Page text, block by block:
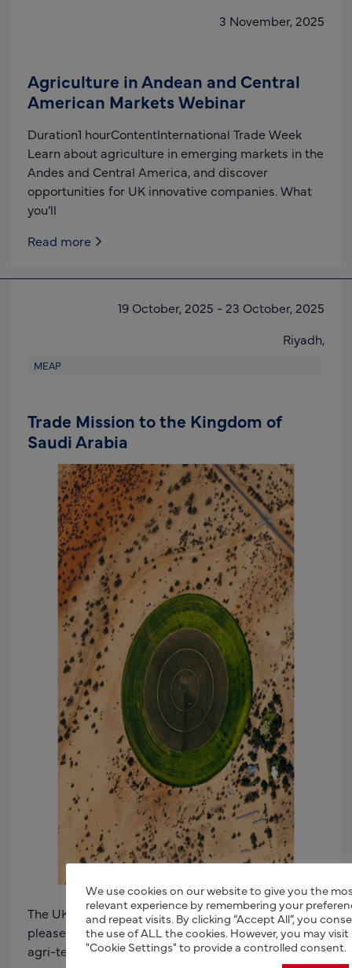
3 November, 2025
Agriculture in Andean and Central
American Markets Webinar
Duration1 hourContentInternational Trade Week
Learn about agriculture in emerging markets in the
Andes and Central America, and discover
opportunities for UK innovative companies. What
you’ll
Read more
19 October, 2025 - 23 October, 2025
Riyadh,
MEAP
Trade Mission to the Kingdom of
Saudi Arabia
The UK Department for Business and Trade (DBT) is
pleased to invite expressions of interest for an
agri-tech trade mission to the Kingdom of
We use cookies on our website to give you the
relevant experience by remembering your
and repeat visits. By clicking “Accept All”, you
the use of ALL the cookies. However, you may visit
"Cookie Settings" to provide a controlled consent.